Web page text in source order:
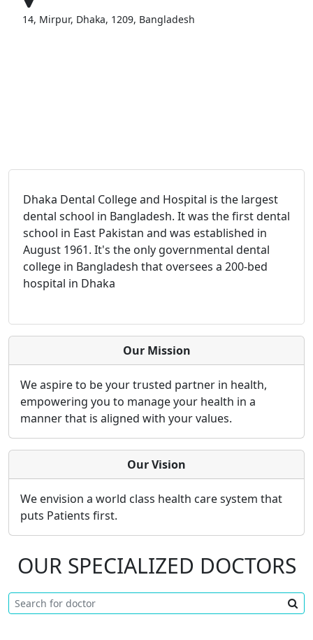
14, Mirpur, Dhaka, 1209, Bangladesh
Dhaka Dental College and Hospital is the largest
dental school in Bangladesh. It was the first dental
school in East Pakistan and was established in
August 1961. It's the only governmental dental
college in Bangladesh that oversees a 200-bed
hospital in Dhaka
Our Mission
We aspire to be your trusted partner in health,
empowering you to manage your health in a
manner that is aligned with your values.
Our Vision
We envision a world class health care system that
puts Patients first.
OUR SPECIALIZED DOCTORS